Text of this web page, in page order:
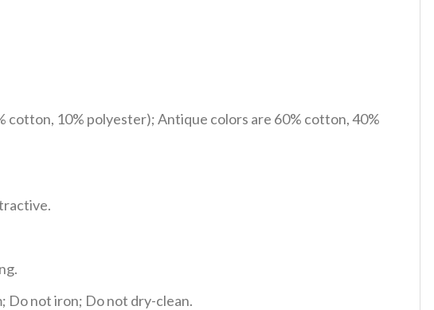
cotton, 10% polyester); Antique colors are 60% cotton, 40%
Do not iron; Do not dry-clean.